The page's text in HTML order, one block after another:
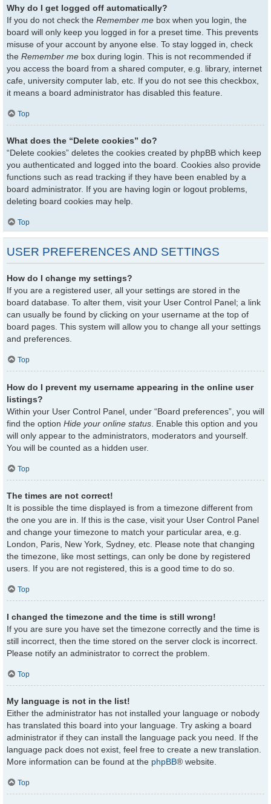
Why do I get logged off automatically?
If you do not check the Remember me box when you login, the
board will only keep you logged in for a preset time. This prevents
misuse of your account by anyone else. To stay logged in, check
the Remember me box during login. This is not recommended if
you access the board from a shared computer, e.g. library, internet
cafe, university computer lab, etc. If you do not see this checkbox,
it means a board administrator has disabled this feature.
Top
What does the “Delete cookies” do?
“Delete cookies” deletes the cookies created by phpBB which keep
you authenticated and logged into the board. Cookies also provide
functions such as read tracking if they have been enabled by a
board administrator. If you are having login or logout problems,
deleting board cookies may help.
Top
USER PREFERENCES AND SETTINGS
How do I change my settings?
If you are a registered user, all your settings are stored in the
board database. To alter them, visit your User Control Panel; a link
can usually be found by clicking on your username at the top of
board pages. This system will allow you to change all your settings
and preferences.
Top
How do I prevent my username appearing in the online user
listings?
Within your User Control Panel, under “Board preferences”, you will
find the option Hide your online status . Enable this option and you
will only appear to the administrators, moderators and yourself.
You will be counted as a hidden user.
Top
The times are not correct!
It is possible the time displayed is from a timezone different from
the one you are in. If this is the case, visit your User Control Panel
and change your timezone to match your particular area, e.g.
London, Paris, New York, Sydney, etc. Please note that changing
the timezone, like most settings, can only be done by registered
users. If you are not registered, this is a good time to do so.
Top
I changed the timezone and the time is still wrong!
If you are sure you have set the timezone correctly and the time is
still incorrect, then the time stored on the server clock is incorrect.
Please notify an administrator to correct the problem.
Top
My language is not in the list!
Either the administrator has not installed your language or nobody
has translated this board into your language. Try asking a board
administrator if they can install the language pack you need. If the
language pack does not exist, feel free to create a new translation.
More information can be found at the phpBB® website.
Top